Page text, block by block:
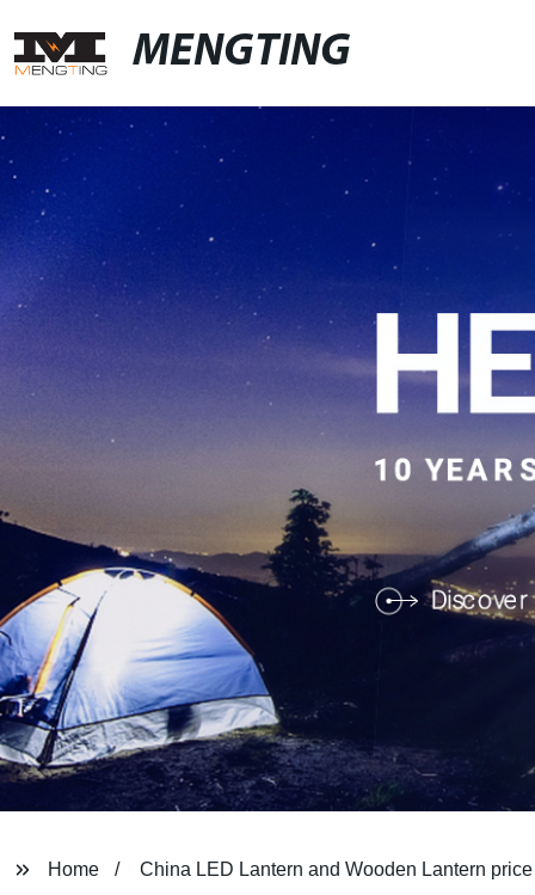
MENGTING
Home China LED Lantern and Wooden Lantern price